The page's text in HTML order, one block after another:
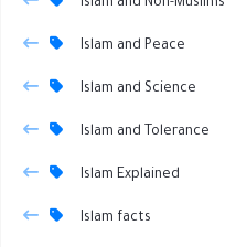
Islam and Non-Muslims
Islam and Peace
Islam and Science
Islam and Tolerance
Islam Explained
Islam facts